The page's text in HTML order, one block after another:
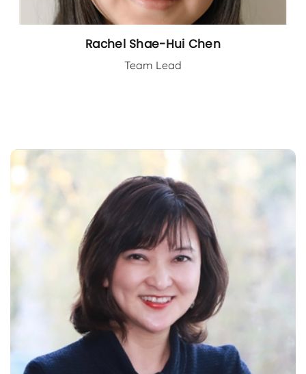
Rachel Shae-Hui Chen
Team Lead